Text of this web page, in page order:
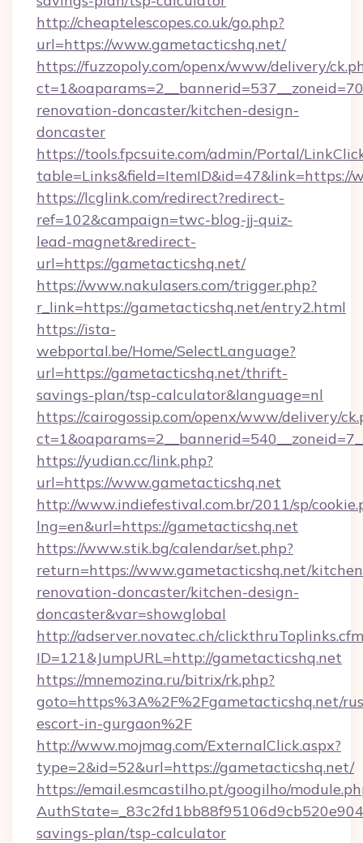
http://cheaptelescopes.co.uk/go.php?
url=https://www.gametacticshq.net/
https://fuzzopoly.com/openx/www/delivery/
renovation-doncaster/kitchen-design-
doncaster
https://tools.fpcsuite.com/admin/Portal/
table=Links&field=ItemID&id=47&link=https://
https://lcglink.com/redirect?redirect-
ref=102&campaign=twc-blog-jj-quiz-
lead-magnet&redirect-
url=https://gametacticshq.net/
https://www.nakulasers.com/trigger.php?
r_link=https://gametacticshq.net/entry2.html
https://ista-
webportal.be/Home/SelectLanguage?
url=https://gametacticshq.net/thrift-
savings-plan/tsp-calculator&language=nl
https://cairogossip.com/openx/www/delivery/
https://yudian.cc/link.php?
url=https://www.gametacticshq.net
http://www.indiefestival.com.br/2011/sp/
lng=en&url=https://gametacticshq.net
https://www.stik.bg/calendar/set.php?
return=https://www.gametacticshq.net/
renovation-doncaster/kitchen-design-
doncaster&var=showglobal
http://adserver.novatec.ch/
ID=121&JumpURL=http://gametacticshq.net
https://mnemozina.ru/bitrix/rk.php?
goto=https%3A%2F%2Fgametacticshq.net/
escort-in-gurgaon%2F
http://www.mojmag.com/ExternalClick.aspx?
type=2&id=52&url=https://gametacticshq.net/
https://email.esmcastilho.pt/googilho/
savings-plan/tsp-calculator